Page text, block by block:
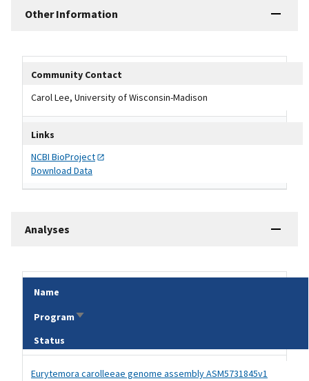
Other Information
Community Contact
Carol Lee, University of Wisconsin-Madison
Links
NCBI BioProject
Download Data
Analyses
Name
ProgramSort ascending
Status
Eurytemora carolleeae genome assembly ASM5731845v1